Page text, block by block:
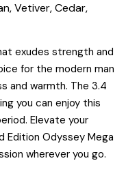
Vetiver, Cedar,
exudes strength and
for the modern man
and warmth. The 3.4
you can enjoy this
Elevate your
Odyssey Mega
wherever you go.